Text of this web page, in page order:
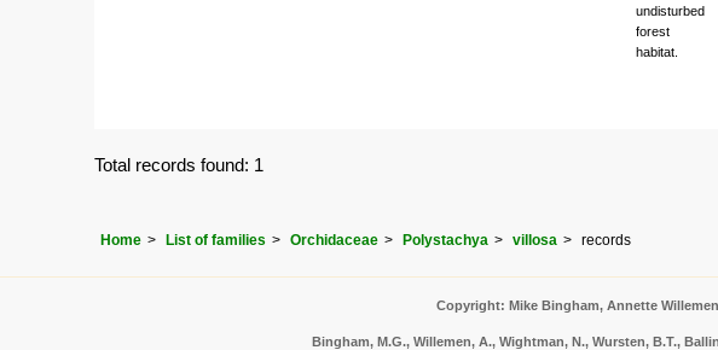
undisturbed
forest
habitat.
Total records found: 1
Home List of families Orchidaceae Polystachya villosa records
Copyright: Mike Bingham, Annette
Bingham, M.G., Willemen, A., Wightman, N., Wursten, B.T.,